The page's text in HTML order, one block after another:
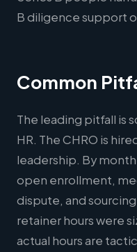
B diligence support
Common
The leading pitfall is
HR. The CHRO is
leadership. By
open enrollment,
dispute, and
retainer hours were
actual hours are